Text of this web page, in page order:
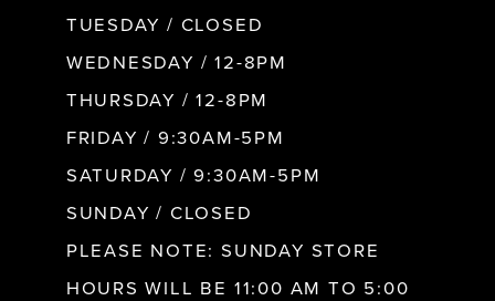
TUESDAY / CLOSED
WEDNESDAY / 12-8PM
THURSDAY / 12-8PM
FRIDAY / 9:30AM-5PM
SATURDAY / 9:30AM-5PM
SUNDAY / CLOSED
PLEASE NOTE: SUNDAY STORE
HOURS WILL BE 11:00 AM TO 5:00